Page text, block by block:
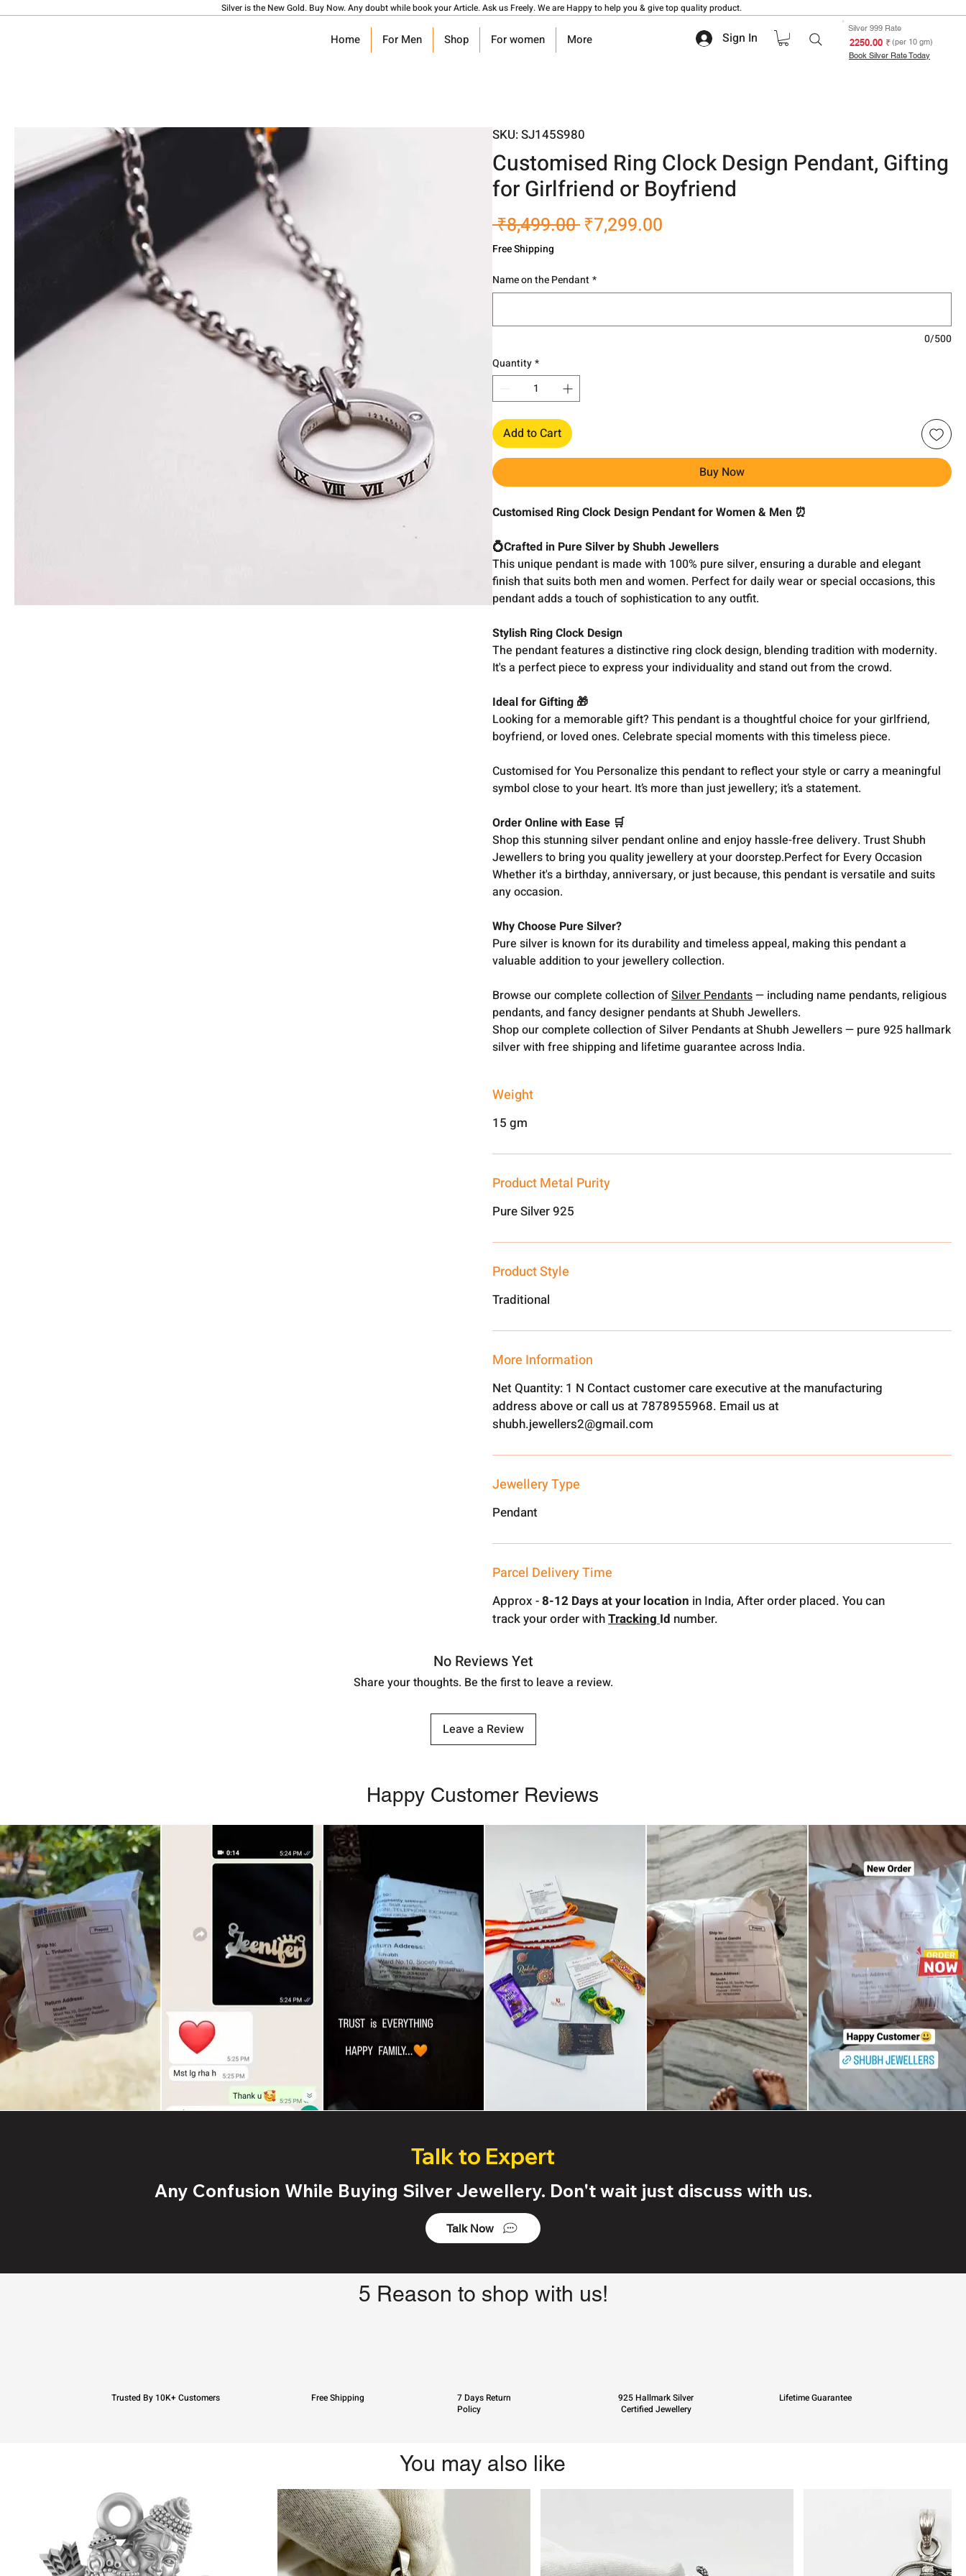
Silver is the New Gold. Buy Now. Any doubt while book your Article. Ask us Freely. We are Happy to help you & give top quality product.
Home For Men Shop For women More Sign In
Silver 999 Rate
₹ 2250.00(per 10 gm)
Book Silver Rate Today
SKU: SJ145S980
Customised Ring Clock Design Pendant, Gifting
for Girlfriend or Boyfriend
₹8,499.00 Regular
₹7,299.00
Free Shipping
Name on the Pendant*
0/500
Quantity*
Add to Cart
Buy Now
Customised Ring Clock Design Pendant for Women & Men ⏰
💍Crafted in Pure Silver by Shubh Jewellers
This unique pendant is made with 100% pure silver, ensuring a durable and elegant
finish that suits both men and women. Perfect for daily wear or special occasions, this
pendant adds a touch of sophistication to any outfit.
Stylish Ring Clock Design
The pendant features a distinctive ring clock design, blending tradition with modernity.
It's a perfect piece to express your individuality and stand out from the crowd.
Ideal for Gifting 🎁
Looking for a memorable gift? This pendant is a thoughtful choice for your girlfriend,
boyfriend, or loved ones. Celebrate special moments with this timeless piece.
Customised for You Personalize this pendant to reflect your style or carry a meaningful
symbol close to your heart. It’s more than just jewellery; it’s a statement.
Order Online with Ease 🛒
Shop this stunning silver pendant online and enjoy hassle-free delivery. Trust Shubh
Jewellers to bring you quality jewellery at your doorstep.Perfect for Every Occasion
Whether it's a birthday, anniversary, or just because, this pendant is versatile and suits
any occasion.
Why Choose Pure Silver?
Pure silver is known for its durability and timeless appeal, making this pendant a
valuable addition to your jewellery collection.
Browse our complete collection ofSilver Pendants— including name pendants, religious
pendants, and fancy designer pendants at Shubh Jewellers.
Shop our complete collection of Silver Pendants at Shubh Jewellers — pure 925 hallmark
silver with free shipping and lifetime guarantee across India.
Weight
15 gm
Product Metal Purity
Pure Silver 925
Product Style
Traditional
More Information
Net Quantity: 1 N Contact customer care executive at the manufacturing
address above or call us at 7878955968. Email us at
shubh.jewellers2@gmail.com
Jewellery Type
Pendant
Parcel Delivery Time
Approx -8-12 Days at your location in India, After order placed. You can
track your order withTrackingId number.
No Reviews Yet
Share your thoughts. Be the first to leave a review.
Leave a Review
Happy Customer Reviews
Talk to Expert
Any Confusion While Buying Silver Jewellery. Don't wait just discuss with us.
Talk Now
5 Reason to shop with us!
Trusted By 10K+ Customers Free Shipping
7 Days Return
Policy
925 Hallmark Silver
Certified Jewellery
Lifetime Guarantee
You may also like